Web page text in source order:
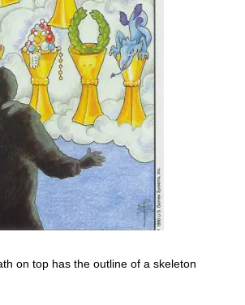
on top has the outline of a skeleton